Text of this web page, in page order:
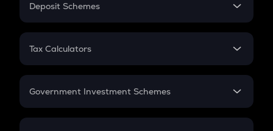
PPF
Gratuity
Retirement
Deposit Schemes
FD
Tax Calculators
GST
Government Investment Schemes
Sukanya Samriddhu Yojana